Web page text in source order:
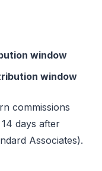
window
window
commissions
days after
Associates).